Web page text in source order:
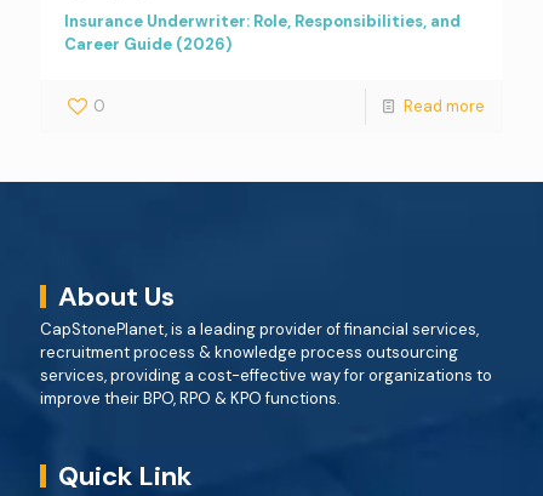
Insurance Underwriter: Role, Responsibilities, and
Career Guide (2026)
0 Read more
About Us
CapStonePlanet, is a leading provider of financial services,
recruitment process & knowledge process outsourcing
services, providing a cost-effective way for organizations to
improve their BPO, RPO & KPO functions.
Quick Link